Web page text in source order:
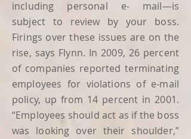
including personal e- mail—is
subject to review by your boss.
Firings over these issues are on the
rise, says Flynn. In 2009, 26 percent
of companies reported terminating
employees for violations of e-mail
policy, up from 14 percent in 2001.
“Employees should act as if the boss
was looking over their shoulder,”